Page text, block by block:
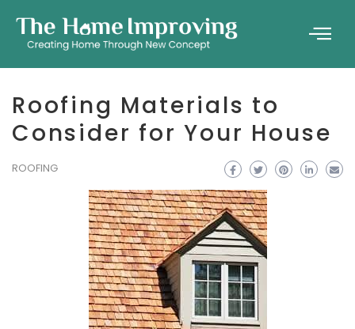
Roofing Materials to
Consider for Your House
ROOFING